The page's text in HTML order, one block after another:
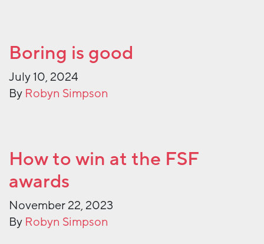
Boring is good
July 10, 2024
By Robyn Simpson
How to win at the FSF
awards
November 22, 2023
By Robyn Simpson